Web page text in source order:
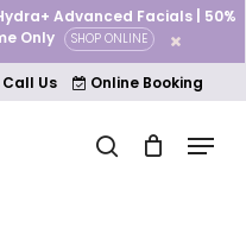
Advanced Facials | 50%
Only
SHOP ONLINE
Call Us Online Booking
search Menu
Close
Cart
Close
Menu